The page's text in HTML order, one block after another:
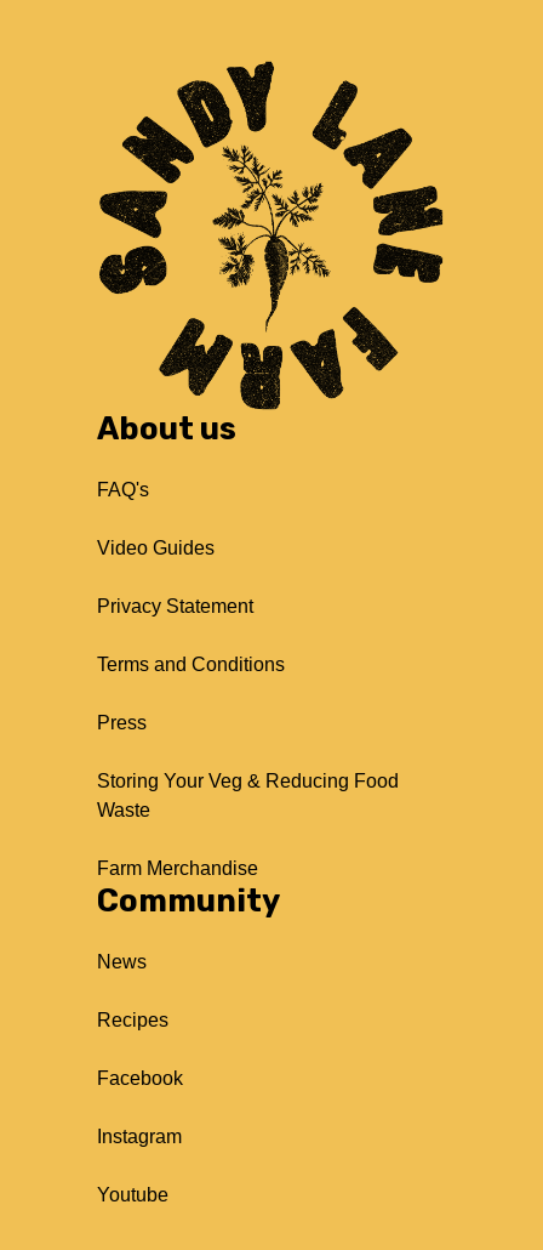
About us
FAQ's
Video Guides
Privacy Statement
Terms and Conditions
Press
Storing Your Veg & Reducing Food
Waste
Farm Merchandise
Community
News
Recipes
Facebook
Instagram
Youtube